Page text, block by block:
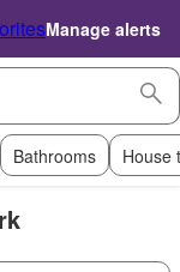
Manage alerts
Bathrooms House